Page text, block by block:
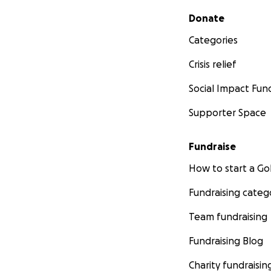
Secondary menu
Donate
Categories
Crisis relief
Social Impact
Supporter Space
Fundraise
How to start a
Fundraising
Team fundraising
Fundraising Blog
Charity